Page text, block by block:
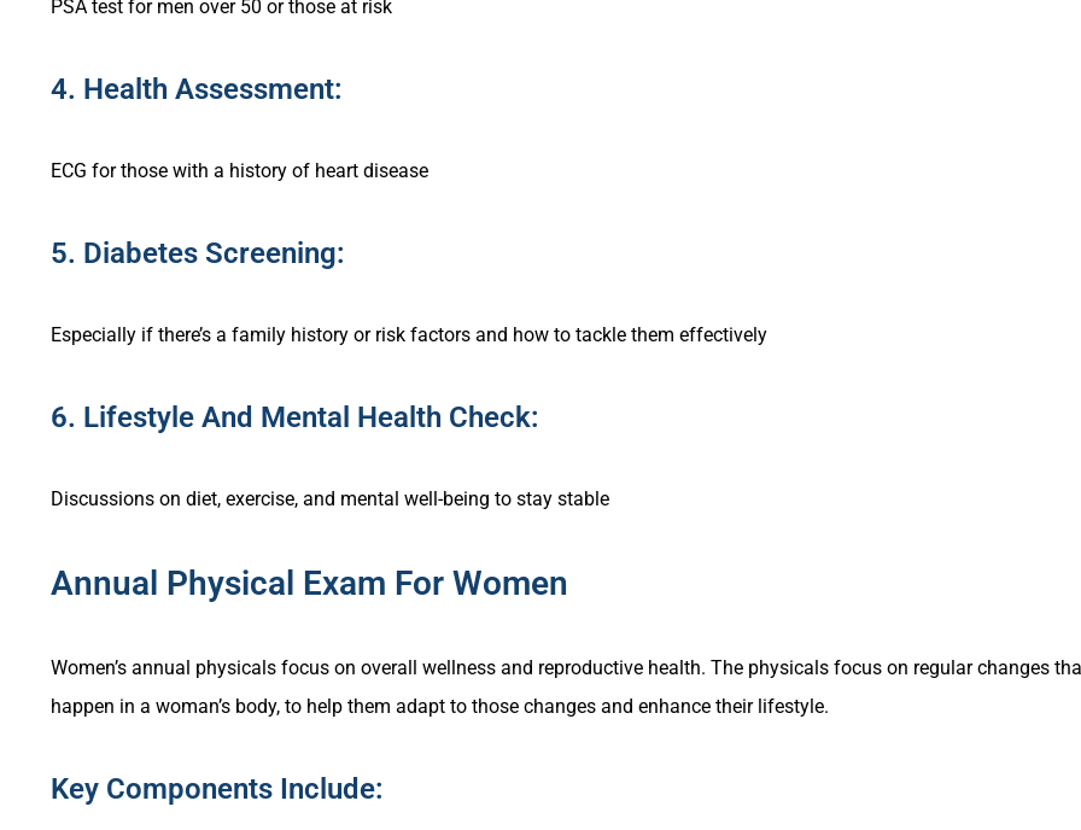
PSA test for men over 50 or those at risk
4. Health Assessment:
ECG for those with a history of heart disease
5. Diabetes Screening:
Especially if there’s a family history or risk factors and how to tackle them effectively
6. Lifestyle And Mental Health Check:
Discussions on diet, exercise, and mental well-being to stay stable
Annual Physical Exam For Women
Women’s annual physicals focus on overall wellness and reproductive health. The physicals focus on regular changes
happen in a woman’s body, to help them adapt to those changes and enhance their lifestyle.
Key Components Include: